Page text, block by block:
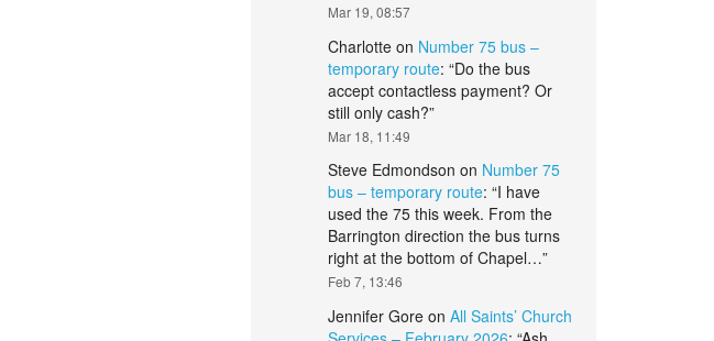
Mar 19, 08:57
Charlotteon Number 75 bus –
temporary route: “Do the bus
accept contactless payment? Or
still only cash?”
Mar 18, 11:49
Steve Edmondson on Number 75
bus – temporary route: “I have
used the 75 this week. From the
Barrington direction the bus turns
right at the bottom of Chapel…”
Feb 7, 13:46
Jennifer Goreon All Saints’ Church